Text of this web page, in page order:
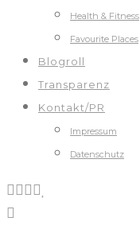
Health & Fitness
Favourite Places
Blogroll
Transparenz
Kontakt/PR
Impressum
Datenschutz